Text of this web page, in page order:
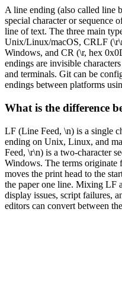
A line ending (also called line
special character or sequence
line of text. The three main
Unix/Linux/macOS, CRLF
Windows, and CR (\r, hex
endings are invisible
and terminals. Git can be
endings between platforms
What is the difference
LF (Line Feed, \n) is a single
ending on Unix, Linux, and
Feed, \r\n) is a two-character
Windows. The terms originate
moves the print head to the
the paper one line. Mixing LF
display issues, script failures,
editors can convert between